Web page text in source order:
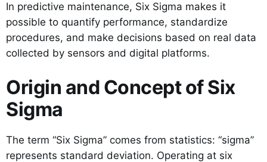
In predictive maintenance, Six Sigma makes it
possible to quantify performance, standardize
procedures, and make decisions based on real data
collected by sensors and digital platforms.
Origin and Concept of Six
Sigma
The term “Six Sigma” comes from statistics: “sigma”
represents standard deviation. Operating at six